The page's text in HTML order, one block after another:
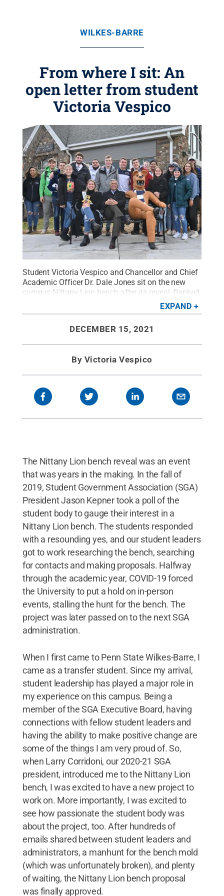
WILKES-BARRE
From where I sit: An
open letter from student
Victoria Vespico
Student Victoria Vespico and Chancellor and Chief
Academic Officer Dr. Dale Jones sit on the new
campus Nittany Lion bench after its reveal, flanked
Credit:Penn
State.Creative Commons
EXPAND
DECEMBER 15, 2021
By Victoria Vespico
The Nittany Lion bench reveal was an event
that was years in the making. In the fall of
2019, Student Government Association (SGA)
President Jason Kepner took a poll of the
student body to gauge their interest in a
Nittany Lion bench. The students responded
with a resounding yes, and our student leaders
got to work researching the bench, searching
for contacts and making proposals. Halfway
through the academic year, COVID-19 forced
the University to put a hold on in-person
events, stalling the hunt for the bench. The
project was later passed on to the next SGA
administration.
When I first came to Penn State Wilkes-Barre, I
came as a transfer student. Since my arrival,
student leadership has played a major role in
my experience on this campus. Being a
member of the SGA Executive Board, having
connections with fellow student leaders and
having the ability to make positive change are
some of the things I am very proud of. So,
when Larry Corridoni, our 2020-21 SGA
president, introduced me to the Nittany Lion
bench, I was excited to have a new project to
work on. More importantly, I was excited to
see how passionate the student body was
about the project, too. After hundreds of
emails shared between student leaders and
administrators, a manhunt for the bench mold
(which was unfortunately broken), and plenty
of waiting, the Nittany Lion bench proposal
was finally approved.